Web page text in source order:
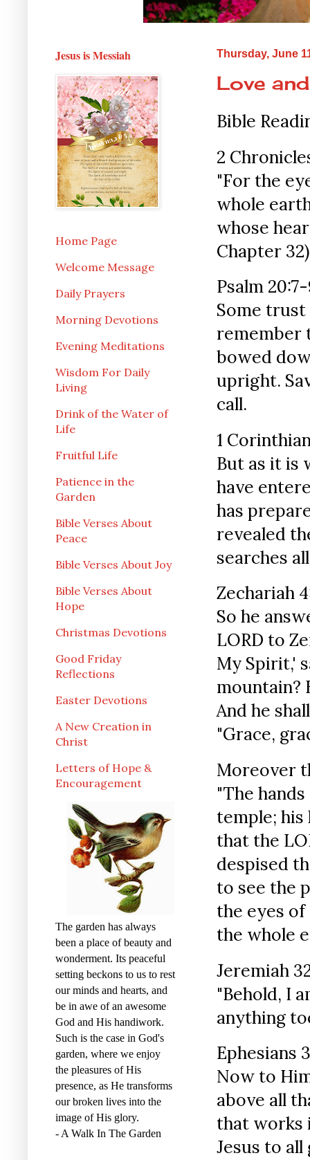
Thursday, June
Love
Bible
2
"For the
whole
whose
Chapter 32)
Psalm
Some
remember
bowed
upright.
call.
1
But as it is
have
has
revealed
searches
Zechariah
So he
LORD to
My Spirit,'
mountain?
And he
"Grace,
Moreover
"The
temple; his
that the
despised
to see the
the eyes
the whole
Jeremiah
"Behold, I
anything
Ephesians
Now to
above all
that works
Jesus to
Jesus is Messiah
Home Page
Welcome Message
Daily Prayers
Morning Devotions
Evening Meditations
Wisdom For Daily
Living
Drink of the Water of
Life
Fruitful Life
Patience in the
Garden
Bible Verses About
Peace
Bible Verses About Joy
Bible Verses About
Hope
Christmas Devotions
Good Friday
Reflections
Easter Devotions
A New Creation in
Christ
Letters of Hope &
Encouragement
The garden has always
been a place of beauty and
wonderment. Its peaceful
setting beckons to us to rest
our minds and hearts, and
be in awe of an awesome
God and His handiwork.
Such is the case in God's
garden, where we enjoy
the pleasures of His
presence, as He transforms
our broken lives into the
image of His glory.
- A Walk In The Garden